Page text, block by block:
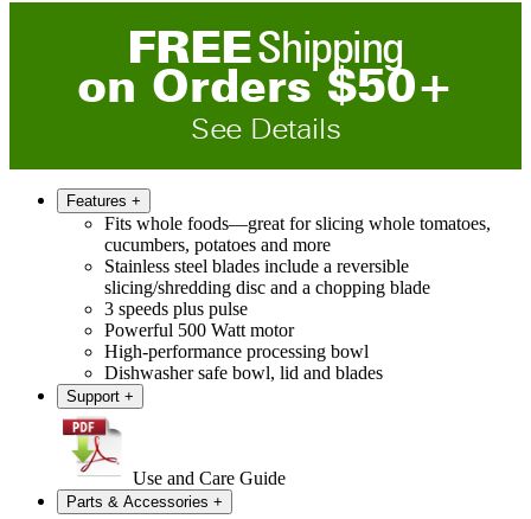
FREEShipping
on Orders$50+
See Details
Features +
Fits whole foods—great for slicing whole tomatoes,
cucumbers, potatoes and more
Stainless steel blades include a reversible
slicing/shredding disc and a chopping blade
3 speeds plus pulse
Powerful 500 Watt motor
High-performance processing bowl
Dishwasher safe bowl, lid and blades
Support +
Use and Care Guide
Parts & Accessories +